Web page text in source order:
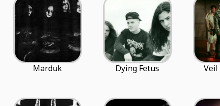
Marduk Dying Fetus Veil